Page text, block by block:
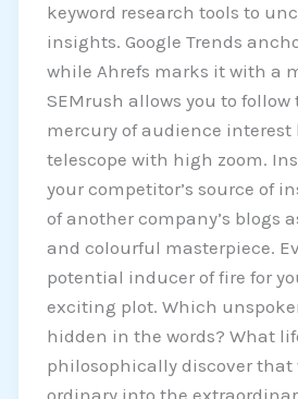
keyword research tools to
insights. Google Trends
while Ahrefs marks it with a
SEMrush allows you to
mercury of audience
telescope with high zoom.
your competitor’s source of
of another company’s blogs
and colourful masterpiece.
potential inducer of fire for
exciting plot. Which
hidden in the words? What
philosophically discover that